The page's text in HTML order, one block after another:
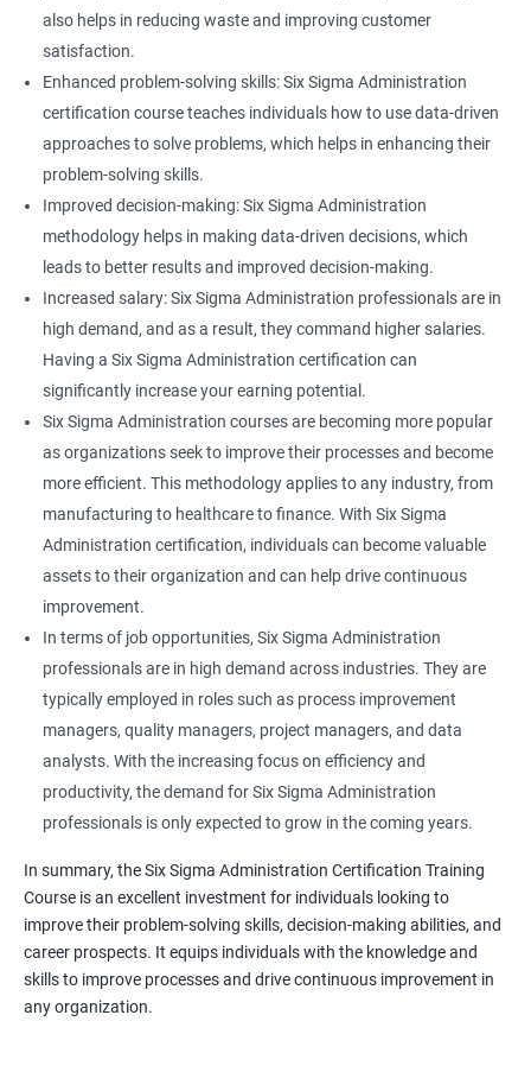
also helps in reducing waste and improving customer
satisfaction.
Enhanced problem-solving skills: Six Sigma Administration
certification course teaches individuals how to use data-driven
approaches to solve problems, which helps in enhancing their
problem-solving skills.
Improved decision-making: Six Sigma Administration
methodology helps in making data-driven decisions, which
leads to better results and improved decision-making.
Increased salary: Six Sigma Administration professionals are in
high demand, and as a result, they command higher salaries.
Having a Six Sigma Administration certification can
significantly increase your earning potential.
Six Sigma Administration courses are becoming more popular
as organizations seek to improve their processes and become
more efficient. This methodology applies to any industry, from
manufacturing to healthcare to finance. With Six Sigma
Administration certification, individuals can become valuable
assets to their organization and can help drive continuous
improvement.
In terms of job opportunities, Six Sigma Administration
professionals are in high demand across industries. They are
typically employed in roles such as process improvement
managers, quality managers, project managers, and data
analysts. With the increasing focus on efficiency and
productivity, the demand for Six Sigma Administration
professionals is only expected to grow in the coming years.
In summary, the Six Sigma Administration Certification Training
Course is an excellent investment for individuals looking to
improve their problem-solving skills, decision-making abilities, and
career prospects. It equips individuals with the knowledge and
skills to improve processes and drive continuous improvement in
any organization.